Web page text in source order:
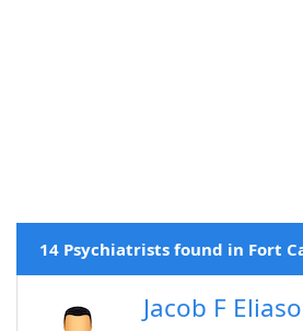
14 Psychiatrists found in Fort
Jacob F